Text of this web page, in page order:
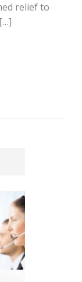
relief to